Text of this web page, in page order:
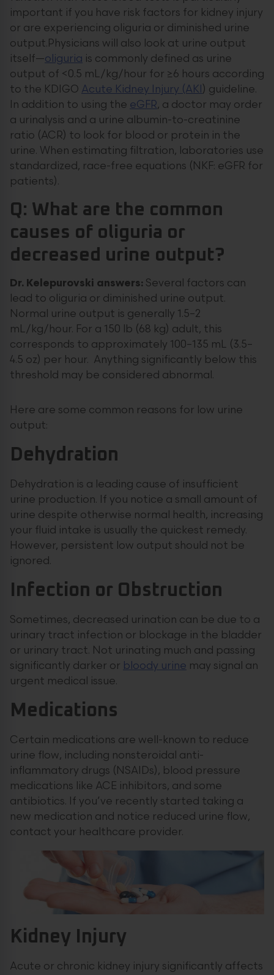
important if you have risk factors for kidney injury
or are experiencing oliguria or diminished urine
output.Physicians will also look at urine output
itself—oliguria is commonly defined as urine
output of <0.5 mL/kg/hour for ≥6 hours according
to the KDIGO Acute Kidney Injury (AKI) guideline.
In addition to using the eGFR, a doctor may order
a urinalysis and a urine albumin-to-creatinine
ratio (ACR) to look for blood or protein in the
urine. When estimating filtration, laboratories use
standardized, race-free equations (NKF: eGFR for
patients).
Q: What are the common
causes of oliguria or
decreased urine output?
Dr. Kelepurovski answers: Several factors can
lead to oliguria or diminished urine output.
Normal urine output is generally 1.5–2
mL/kg/hour. For a 150 lb (68 kg) adult, this
corresponds to approximately 100–135 mL (3.5–
4.5 oz) per hour. Anything significantly below this
threshold may be considered abnormal.
Here are some common reasons for low urine
output:
Dehydration
Dehydration is a leading cause of insufficient
urine production. If you notice a small amount of
urine despite otherwise normal health, increasing
your fluid intake is usually the quickest remedy.
However, persistent low output should not be
ignored.
Infection or Obstruction
Sometimes, decreased urination can be due to a
urinary tract infection or blockage in the bladder
or urinary tract. Not urinating much and passing
significantly darker or bloody urine may signal an
urgent medical issue.
Medications
Certain medications are well-known to reduce
urine flow, including nonsteroidal anti-
inflammatory drugs (NSAIDs), blood pressure
medications like ACE inhibitors, and some
antibiotics. If you’ve recently started taking a
new medication and notice reduced urine flow,
contact your healthcare provider.
Kidney Injury
Acute or chronic kidney injury significantly affects